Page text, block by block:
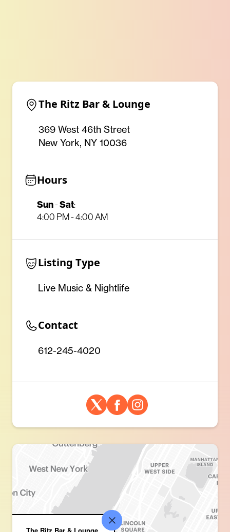
The Ritz Bar & Lounge
369 West 46th Street
New York, NY 10036
Hours
Sun-Sat:
4:00 PM - 4:00 AM
Listing Type
Live Music & Nightlife
Contact
612-245-4020
The Ritz Bar & Lounge